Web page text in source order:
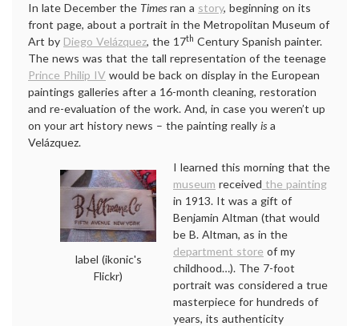
In late December the Times ran a story, beginning on its
front page, about a portrait in the Metropolitan Museum of
Art by Diego Velázquez, the 17th Century Spanish painter.
The news was that the tall representation of the teenage
Prince Philip IV would be back on display in the European
paintings galleries after a 16-month cleaning, restoration
and re-evaluation of the work. And, in case you weren’t up
on your art history news – the painting really is a
Velázquez.
label (ikonic's
Flickr)
I learned this morning that the
museum received the painting
in 1913. It was a gift of
Benjamin Altman (that would
be B. Altman, as in the
department store of my
childhood…). The 7-foot
portrait was considered a true
masterpiece for hundreds of
years, its authenticity